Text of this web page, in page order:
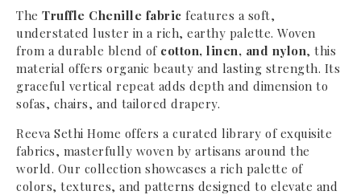
The Truffle Chenille fabric features a soft,
understated luster in a rich, earthy palette. Woven
from a durable blend of cotton, linen, and nylon, this
material offers organic beauty and lasting strength. Its
graceful vertical repeat adds depth and dimension to
sofas, chairs, and tailored drapery.
Reeva Sethi Home offers a curated library of exquisite
fabrics, masterfully woven by artisans around the
world. Our collection showcases a rich palette of
colors, textures, and patterns designed to elevate and